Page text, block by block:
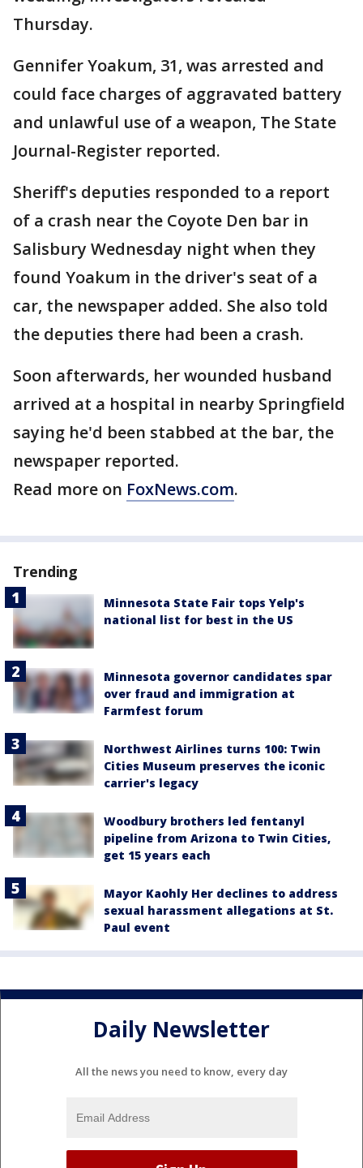
Thursday.
Gennifer Yoakum, 31, was arrested and
could face charges of aggravated battery
and unlawful use of a weapon, The State
Journal-Register reported.
Sheriff's deputies responded to a report
of a crash near the Coyote Den bar in
Salisbury Wednesday night when they
found Yoakum in the driver's seat of a
car, the newspaper added. She also told
the deputies there had been a crash.
Soon afterwards, her wounded husband
arrived at a hospital in nearby Springfield
saying he'd been stabbed at the bar, the
newspaper reported.
Read more on FoxNews.com.
Trending
Minnesota State Fair tops Yelp's
national list for best in the US
Minnesota governor candidates spar
over fraud and immigration at
Farmfest forum
Northwest Airlines turns 100: Twin
Cities Museum preserves the iconic
carrier's legacy
Woodbury brothers led fentanyl
pipeline from Arizona to Twin Cities,
get 15 years each
Mayor Kaohly Her declines to address
sexual harassment allegations at St.
Paul event
Daily Newsletter
All the news you need to know, every day